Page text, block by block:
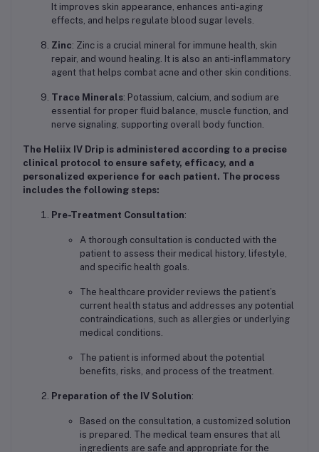
It improves skin appearance, enhances anti-aging
effects, and helps regulate blood sugar levels.
Zinc: Zinc is a crucial mineral for immune health, skin
repair, and wound healing. It is also an anti-inflammatory
agent that helps combat acne and other skin conditions.
Trace Minerals: Potassium, calcium, and sodium are
essential for proper fluid balance, muscle function, and
nerve signaling, supporting overall body function.
The Heliix IV Drip is administered according to a precise
clinical protocol to ensure safety, efficacy, and a
personalized experience for each patient. The process
includes the following steps:
Pre-Treatment Consultation:
A thorough consultation is conducted with the
patient to assess their medical history, lifestyle,
and specific health goals.
The healthcare provider reviews the patient’s
current health status and addresses any potential
contraindications, such as allergies or underlying
medical conditions.
The patient is informed about the potential
benefits, risks, and process of the treatment.
Preparation of the IV Solution:
Based on the consultation, a customized solution
is prepared. The medical team ensures that all
ingredients are safe and appropriate for the